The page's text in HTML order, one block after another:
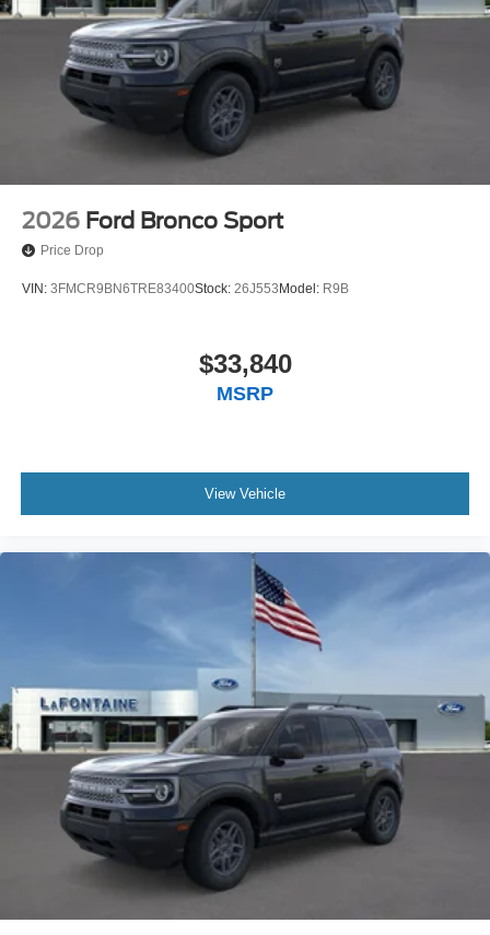
2026 Ford Bronco Sport
Price Drop
VIN: 3FMCR9BN6TRE83400Stock: 26J553Model: R9B
$33,840
MSRP
View Vehicle